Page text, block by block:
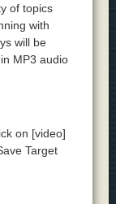
of topics
with
will be
MP3 audio
on [video]
Target